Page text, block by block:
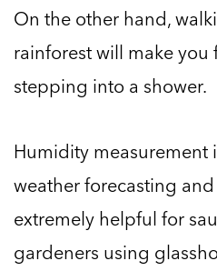
On the other hand,
rainforest will make you
stepping into a shower.
Humidity measurement
weather forecasting
extremely helpful for
gardeners using